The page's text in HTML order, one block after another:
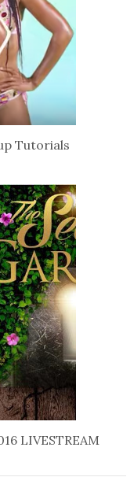
Tutorials
LIVESTREAM